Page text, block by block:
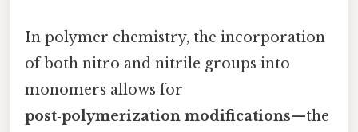
In polymer chemistry, the incorporation
of both nitro and nitrile groups into
monomers allows for
post‑polymerization modifications—the